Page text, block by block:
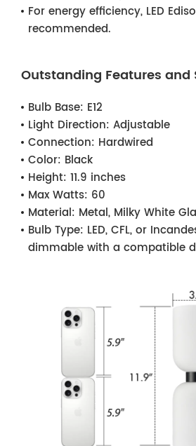
For energy efficiency, LED
recommended.
Outstanding Features and
Bulb Base: E12
Light Direction: Adjustable
Connection: Hardwired
Color: Black
Height: 11.9 inches
Max Watts: 60
Material: Metal, Milky White
Bulb Type: LED, CFL, or
dimmable with a compatible